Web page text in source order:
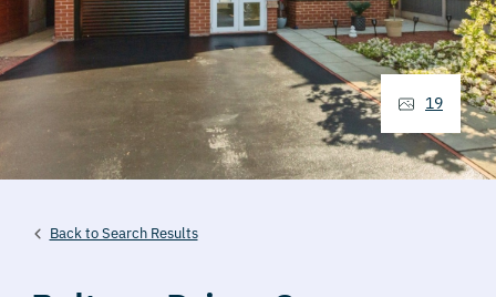
Back to Search Results
19